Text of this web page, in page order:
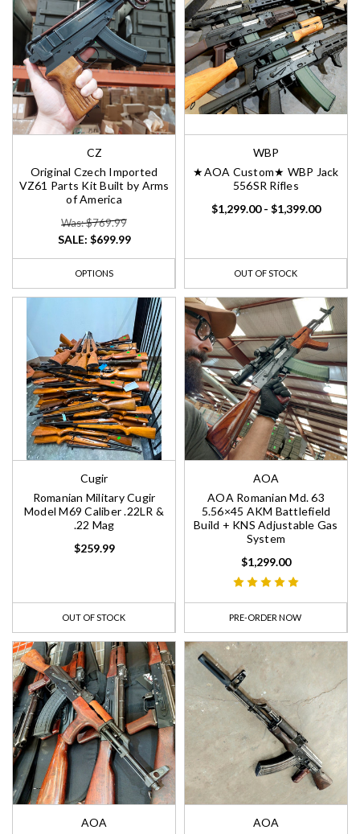
CZ
Original Czech Imported
VZ61 Parts Kit Built by Arms
of America
Was: $769.99
SALE: $699.99
OPTIONS
WBP
★AOA Custom★ WBP Jack
556SR Rifles
$1,299.00 - $1,399.00
OUT OF STOCK
Cugir
Romanian Military Cugir
Model M69 Caliber .22LR &
.22 Mag
$259.99
OUT OF STOCK
AOA
AOA Romanian Md. 63
5.56×45 AKM Battlefield
Build + KNS Adjustable Gas
System
$1,299.00
PRE-ORDER NOW
AOA
AOA